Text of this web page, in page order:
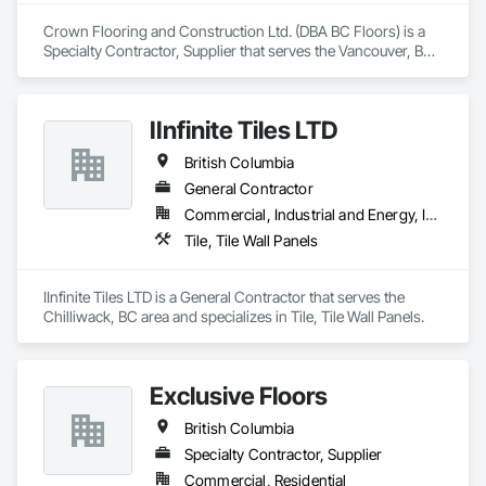
Crown Flooring and Construction Ltd. (DBA BC Floors) is a
Specialty Contractor, Supplier that serves the Vancouver, BC
IInfinite Tiles LTD
British Columbia
General Contractor
Commercial, Industrial and Energy, Institutional, Residential
Tile, Tile Wall Panels
IInfinite Tiles LTD is a General Contractor that serves the
Chilliwack, BC area and specializes in Tile, Tile Wall Panels.
Exclusive Floors
British Columbia
Specialty Contractor, Supplier
Commercial, Residential